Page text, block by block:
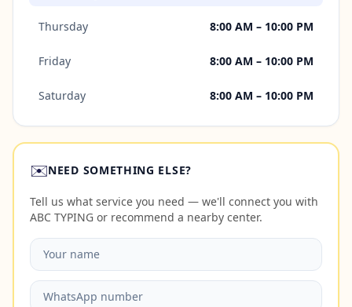
Thursday 8:00 AM – 10:00 PM
Friday 8:00 AM – 10:00 PM
Saturday 8:00 AM – 10:00 PM
✉️NEED SOMETHING ELSE?
Tell us what service you need — we'll connect you with
ABC TYPING or recommend a nearby center.